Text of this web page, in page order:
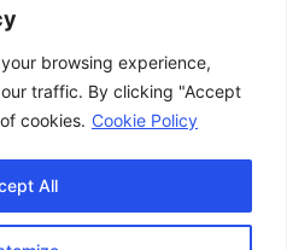
browsing experience,
traffic. By clicking "Accept
cookies. Cookie Policy
All
|
Policy
Conditions